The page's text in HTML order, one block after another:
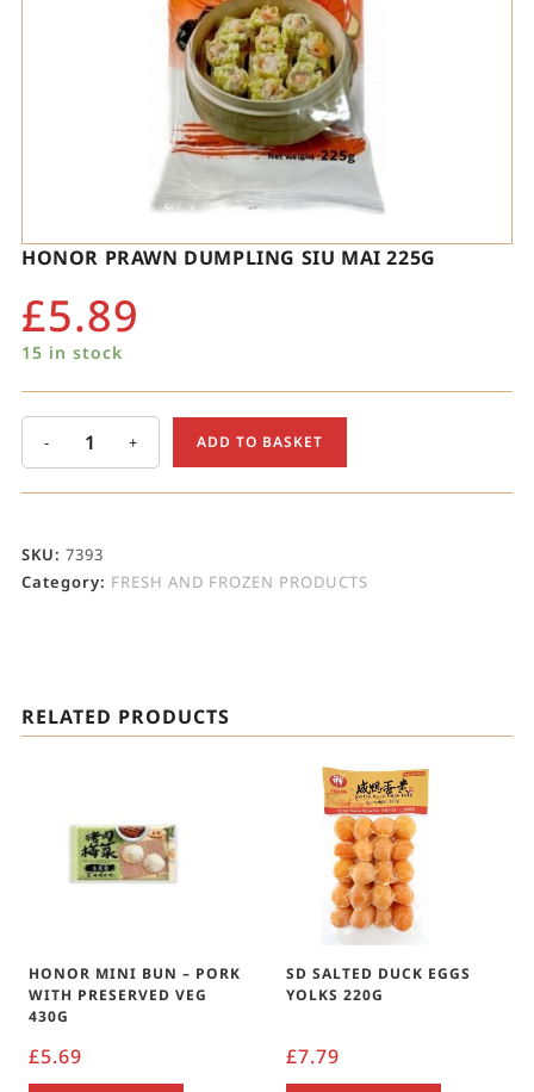
HONOR PRAWN DUMPLING SIU MAI 225G
£5.89
15 in stock
- + ADD TO BASKET
SKU: 7393
Category: FRESH AND FROZEN PRODUCTS
RELATED PRODUCTS
HONOR MINI BUN – PORK
WITH PRESERVED VEG
430G
£5.69
SD SALTED DUCK EGGS
YOLKS 220G
£7.79